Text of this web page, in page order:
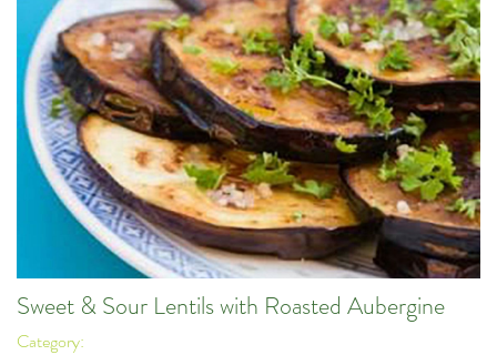
Sweet & Sour Lentils with Roasted Aubergine
Category: